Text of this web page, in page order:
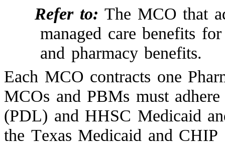
Refer to:The MCO that
managed care benefits
and pharmacy benefits.
Each MCO contracts one
MCOs and PBMs must
(PDL) and HHSC Medicaid
the Texas Medicaid and CHIP